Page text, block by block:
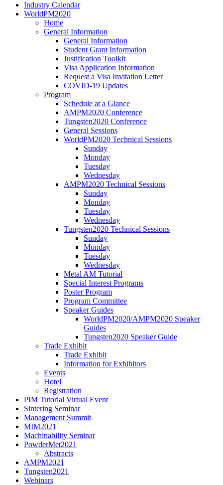
Industry Calendar
WorldPM2020
Home
General Information
General Information
Student Grant Information
Justification Toolkit
Visa Application Information
Request a Visa Invitation Letter
COVID-19 Updates
Program
Schedule at a Glance
AMPM2020 Conference
Tungsten2020 Conference
General Sessions
WorldPM2020 Technical Sessions
Sunday
Monday
Tuesday
Wednesday
AMPM2020 Technical Sessions
Sunday
Monday
Tuesday
Wednesday
Tungsten2020 Technical Sessions
Sunday
Monday
Tuesday
Wednesday
Metal AM Tutorial
Special Interest Programs
Poster Program
Program Committee
Speaker Guides
WorldPM2020/AMPM2020 Speaker
Guides
Tungsten2020 Speaker Guide
Trade Exhibit
Trade Exhibit
Information for Exhibitors
Events
Hotel
Registration
PIM Tutorial Virtual Event
Sintering Seminar
Management Summit
MIM2021
Machinability Seminar
PowderMet2021
Abstracts
AMPM2021
Tungsten2021
Webinars